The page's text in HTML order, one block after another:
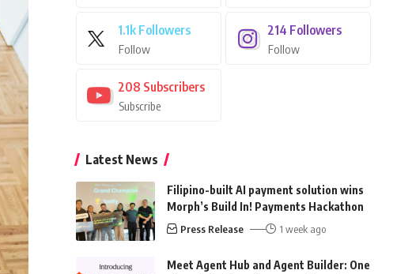
1.1k Followers
Follow
214 Followers
Follow
208 Subscribers
Subscribe
Latest News
Filipino-built AI payment solution wins
Morph’s Build In! Payments Hackathon
Press Release 1 week ago
Meet Agent Hub and Agent Builder: One